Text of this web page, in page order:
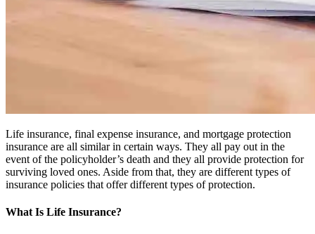
Life insurance, final expense insurance, and mortgage protection
insurance are all similar in certain ways. They all pay out in the
event of the policyholder’s death and they all provide protection for
surviving loved ones. Aside from that, they are different types of
insurance policies that offer different types of protection.
What Is Life Insurance?